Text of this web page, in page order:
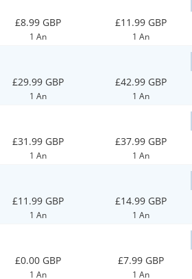
£8.99 GBP
1 An
£11.99 GBP
1 An
£29.99 GBP
1 An
£42.99 GBP
1 An
£31.99 GBP
1 An
£37.99 GBP
1 An
£11.99 GBP
1 An
£14.99 GBP
1 An
£0.00 GBP
1 An
£7.99 GBP
1 An